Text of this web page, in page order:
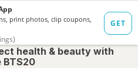
health & beauty with
BTS20